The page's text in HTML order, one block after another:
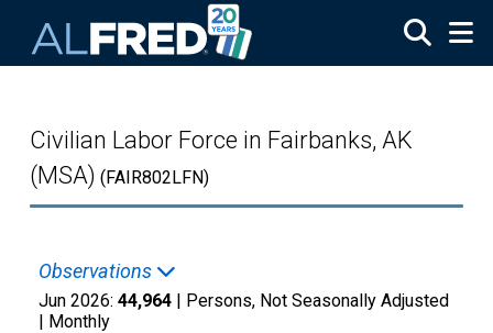
Civilian Labor Force in Fairbanks, AK
(MSA) (FAIR802LFN)
Observations
Jun 2026: 44,964 | Persons, Not Seasonally Adjusted
| Monthly